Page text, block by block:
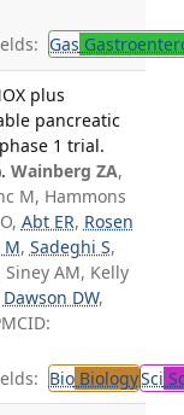
Gas
plus
pancreatic
1 trial.
Wainberg ZA,
M, Hammons
Abt ER, Rosen
M, Sadeghi S,
Siney AM, Kelly
Dawson DW,
BioBiologySci